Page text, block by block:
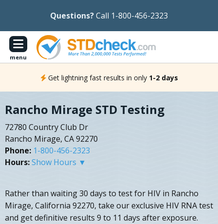
Questions?Call 1-800-456-2323
menu
Get lightning fast results in only 1-2 days
Rancho Mirage STD Testing
72780 Country Club Dr
Rancho Mirage, CA 92270
Phone: 1-800-456-2323
Hours:Show Hours ▼
Rather than waiting 30 days to test for HIV in Rancho
Mirage, California 92270, take our exclusive HIV RNA test
and get definitive results 9 to 11 days after exposure.